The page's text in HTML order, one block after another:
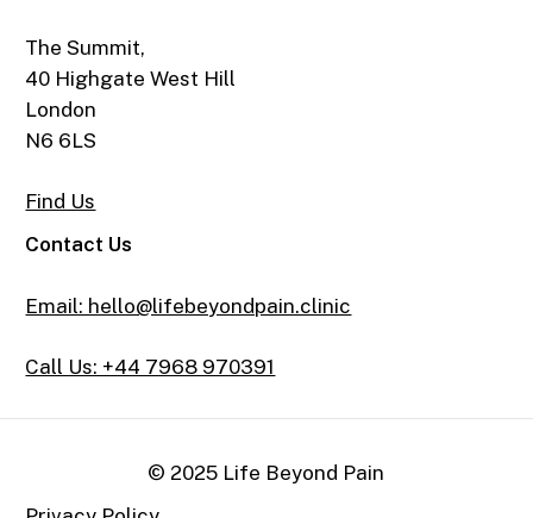
The Summit,
40 Highgate West Hill
London
N6 6LS
Find Us
Contact Us
Email: hello@lifebeyondpain.clinic
Call Us: +44 7968 970391
© 2025 Life Beyond Pain